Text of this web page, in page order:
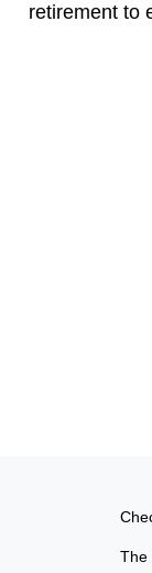
retirement to
The